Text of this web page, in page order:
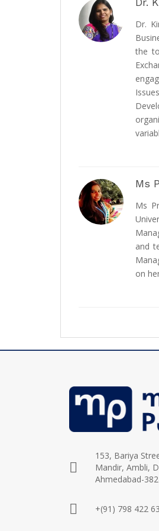
Dr.
the
Ms
Ms
and
on
153, Bariya
Mandir, Ambli,
Ahmedabad-
+(91) 798 422